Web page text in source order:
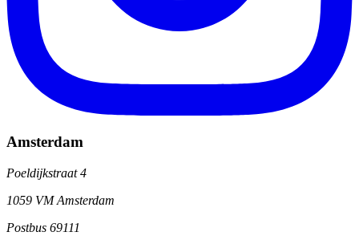
Amsterdam
Poeldijkstraat 4
1059 VM Amsterdam
Postbus 69111